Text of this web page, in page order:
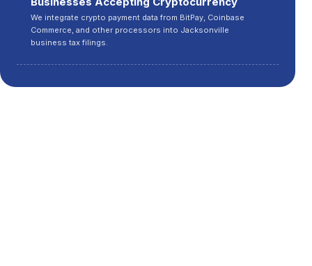
We integrate crypto payment data from BitPay, Coinbase
Commerce, and other processors into Jacksonville
business tax filings.